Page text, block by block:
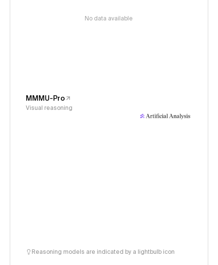
No data available
MMMU-Pro
Visual reasoning
Reasoning models are indicated by a lightbulb icon